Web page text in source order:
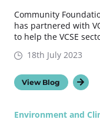
Community
has partnered with
to help the VCSE
18th July 2023
View Blog
Environment and